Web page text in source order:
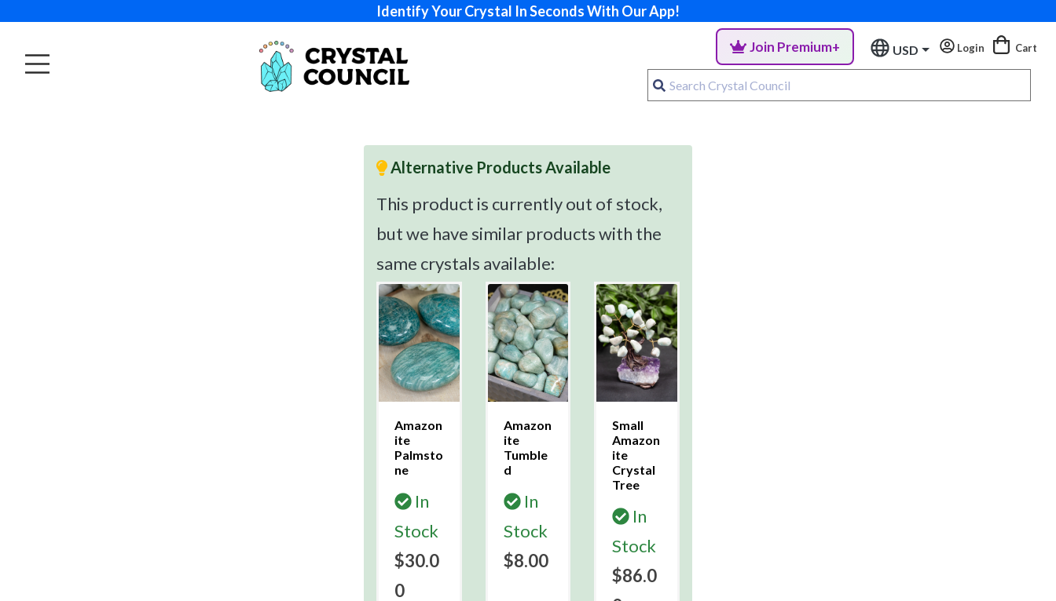
Identify Your Crystal In Seconds With Our App!
Join Premium+ USD Login Cart
Alternative Products Available
This product is currently out of stock,
but we have similar products with the
same crystals available:
Amazon
ite
Palmsto
ne
In
Stock
$30.0
0
Amazon
ite
Tumble
d
In
Stock
$8.00
Small
Amazon
ite
Crystal
Tree
In
Stock
$86.0